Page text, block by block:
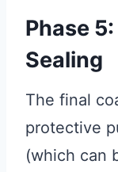
Phase
Sealing
The final
protective
(which can